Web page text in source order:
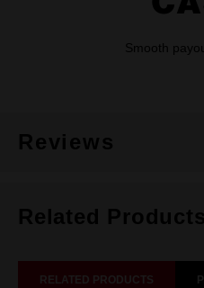
Smooth
Reviews
Related Products
RELATED PRODUCTS